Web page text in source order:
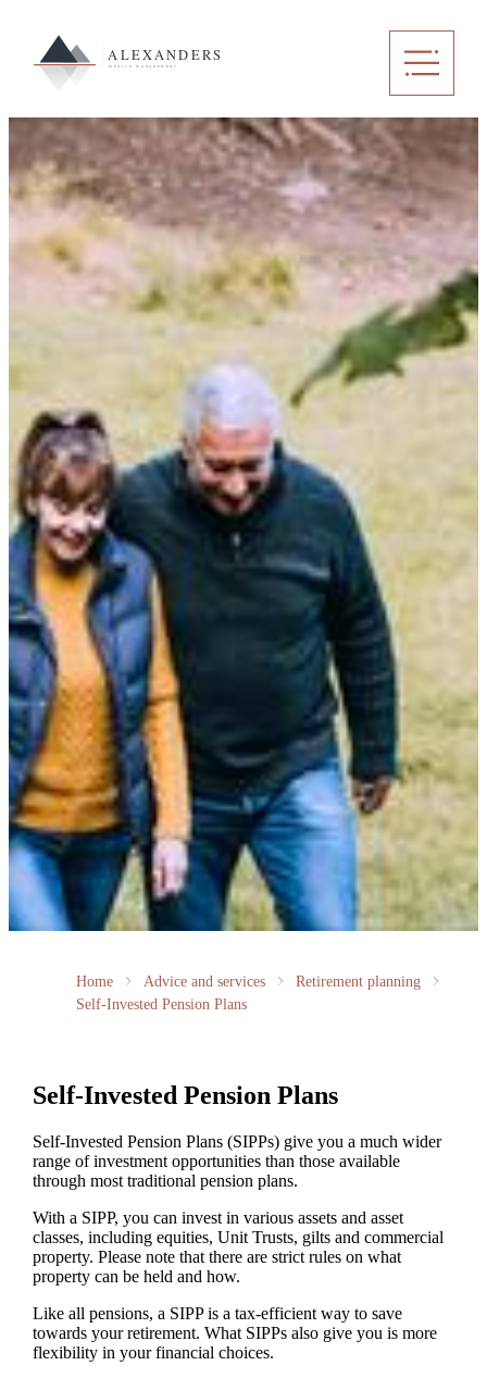
Home Advice and services
Retirement planning
Self-Invested Pension Plans
Self-Invested Pension Plans
Self-Invested Pension Plans (SIPPs) give you a much wider
range of investment opportunities than those available
through most traditional pension plans.
With a SIPP, you can invest in various assets and asset
classes, including equities, Unit Trusts, gilts and commercial
property. Please note that there are strict rules on what
property can be held and how.
Like all pensions, a SIPP is a tax-efficient way to save
towards your retirement. What SIPPs also give you is more
flexibility in your financial choices.